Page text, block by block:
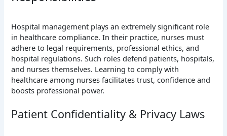
Hospital management plays an extremely significant role
in healthcare compliance. In their practice, nurses must
adhere to legal requirements, professional ethics, and
hospital regulations. Such roles defend patients, hospitals,
and nurses themselves. Learning to comply with
healthcare among nurses facilitates trust, confidence and
boosts professional power.
Patient Confidentiality & Privacy Laws